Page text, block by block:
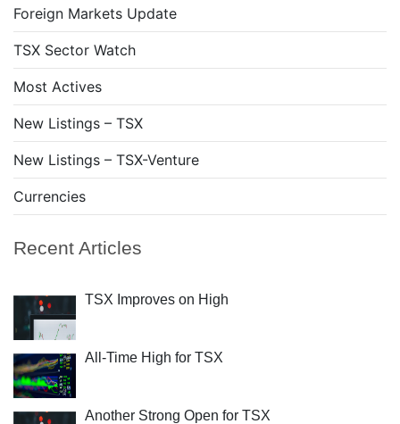
Foreign Markets Update
TSX Sector Watch
Most Actives
New Listings – TSX
New Listings – TSX-Venture
Currencies
Recent Articles
TSX Improves on High
All-Time High for TSX
Another Strong Open for TSX